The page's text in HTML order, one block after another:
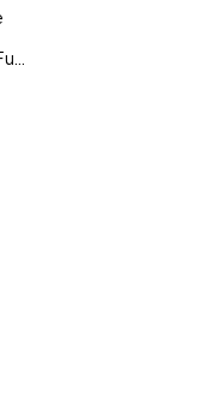
Growth,
Ahead